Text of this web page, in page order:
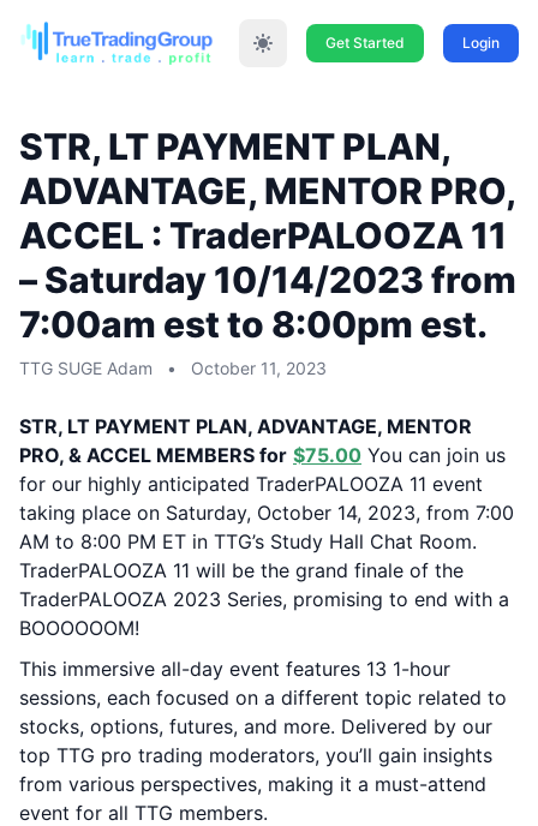
Get Started Login
STR, LT PAYMENT PLAN,
ADVANTAGE, MENTOR PRO,
ACCEL : TraderPALOOZA 11
– Saturday 10/14/2023 from
7:00am est to 8:00pm est.
TTG SUGE Adam • October 11, 2023
STR, LT PAYMENT PLAN, ADVANTAGE, MENTOR
PRO, & ACCEL MEMBERS for $75.00 You can join us
for our highly anticipated TraderPALOOZA 11 event
taking place on Saturday, October 14, 2023, from 7:00
AM to 8:00 PM ET in TTG’s Study Hall Chat Room.
TraderPALOOZA 11 will be the grand finale of the
TraderPALOOZA 2023 Series, promising to end with a
BOOOOOOM!
This immersive all-day event features 13 1-hour
sessions, each focused on a different topic related to
stocks, options, futures, and more. Delivered by our
top TTG pro trading moderators, you’ll gain insights
from various perspectives, making it a must-attend
event for all TTG members.